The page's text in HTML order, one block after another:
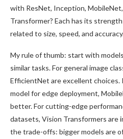
with ResNet, Inception,
Transformer? Each has its
related to size, speed, and
My rule of thumb: start with
similar tasks. For general image
EfficientNet are excellent
model for edge deployment,
better. For cutting-edge
datasets, Vision Transformers are
the trade-offs: bigger models are